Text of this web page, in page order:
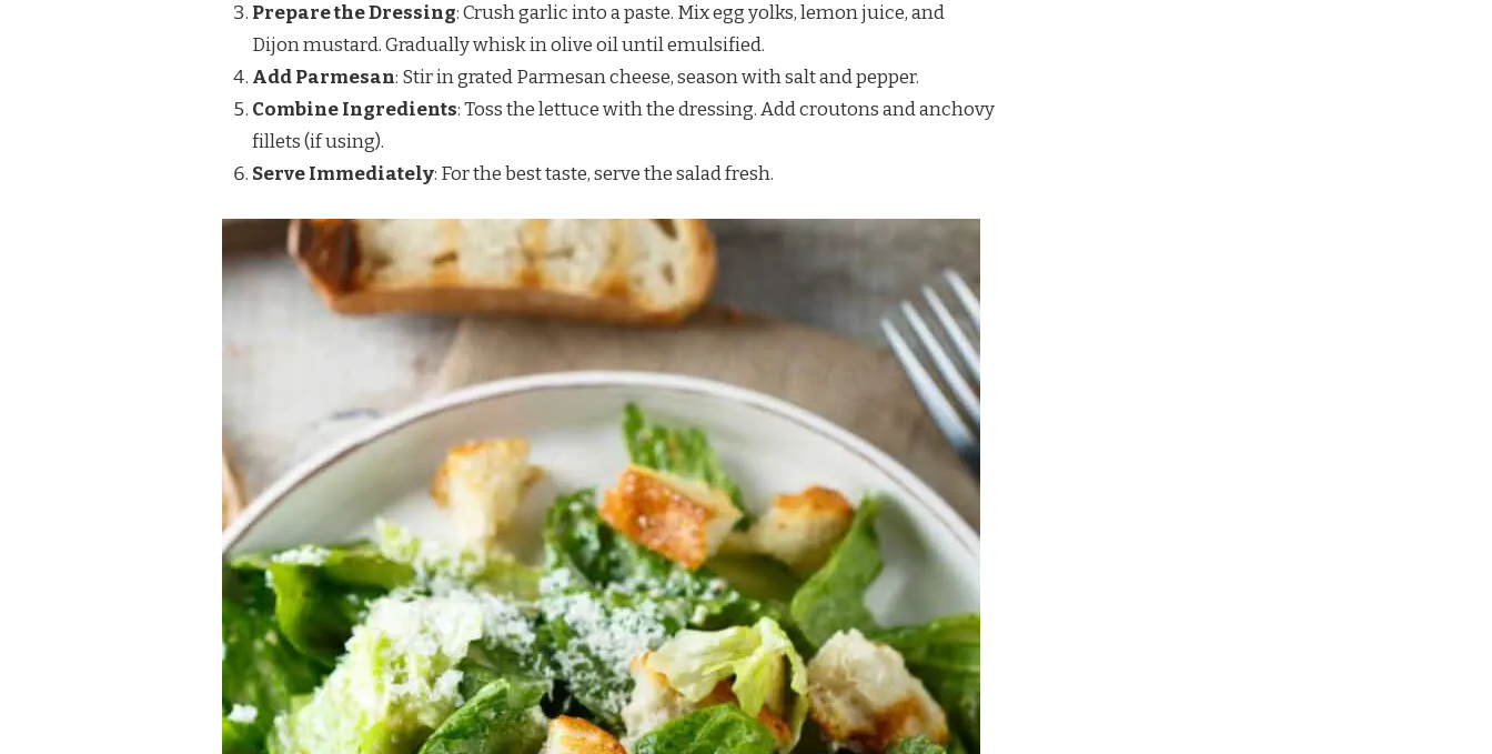
Prepare the Dressing: Crush garlic into a paste. Mix egg yolks, lemon juice, and
Dijon mustard. Gradually whisk in olive oil until emulsified.
Add Parmesan: Stir in grated Parmesan cheese, season with salt and pepper.
Combine Ingredients: Toss the lettuce with the dressing. Add croutons and anchovy
fillets (if using).
Serve Immediately: For the best taste, serve the salad fresh.